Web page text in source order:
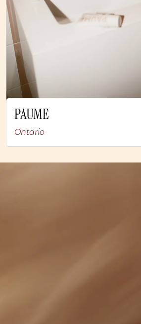
PAUME
Ontario